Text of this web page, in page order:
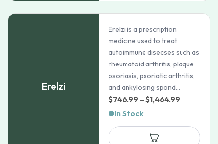
Erelzi
Erelzi is a prescription
medicine used to treat
autoimmune diseases such as
rheumatoid arthritis, plaque
psoriasis, psoriatic arthritis,
and ankylosing spond...
$746.99 – $1,464.99
$746.99
through
In Stock